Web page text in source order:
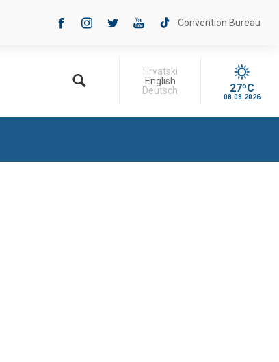
Convention Bureau
Hrvatski
English
Deutsch
27ºC
08.08.2026